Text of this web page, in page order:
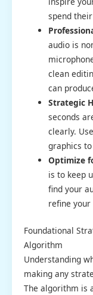
spend
audio is
clean
can
Strategic
seconds
clearly.
graphics
Optimize
is to keep
find your
refine
Foundational
Algorithm
Understanding
making any
The algorithm is